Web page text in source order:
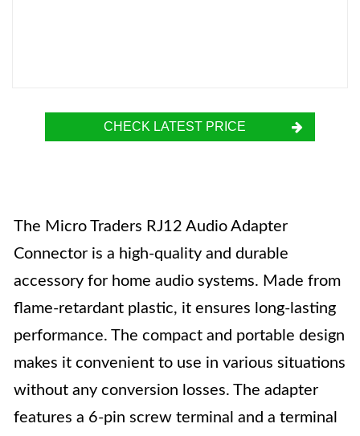
CHECK LATEST PRICE
The Micro Traders RJ12 Audio Adapter
Connector is a high-quality and durable
accessory for home audio systems. Made from
flame-retardant plastic, it ensures long-lasting
performance. The compact and portable design
makes it convenient to use in various situations
without any conversion losses. The adapter
features a 6-pin screw terminal and a terminal